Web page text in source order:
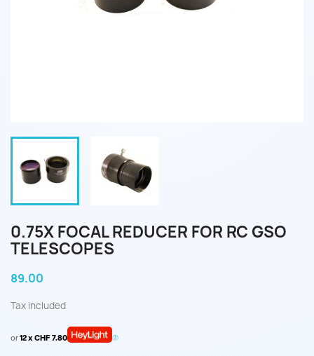
0.75X FOCAL REDUCER FOR RC GSO
TELESCOPES
89.00
Tax included
or12 x CHF 7.80